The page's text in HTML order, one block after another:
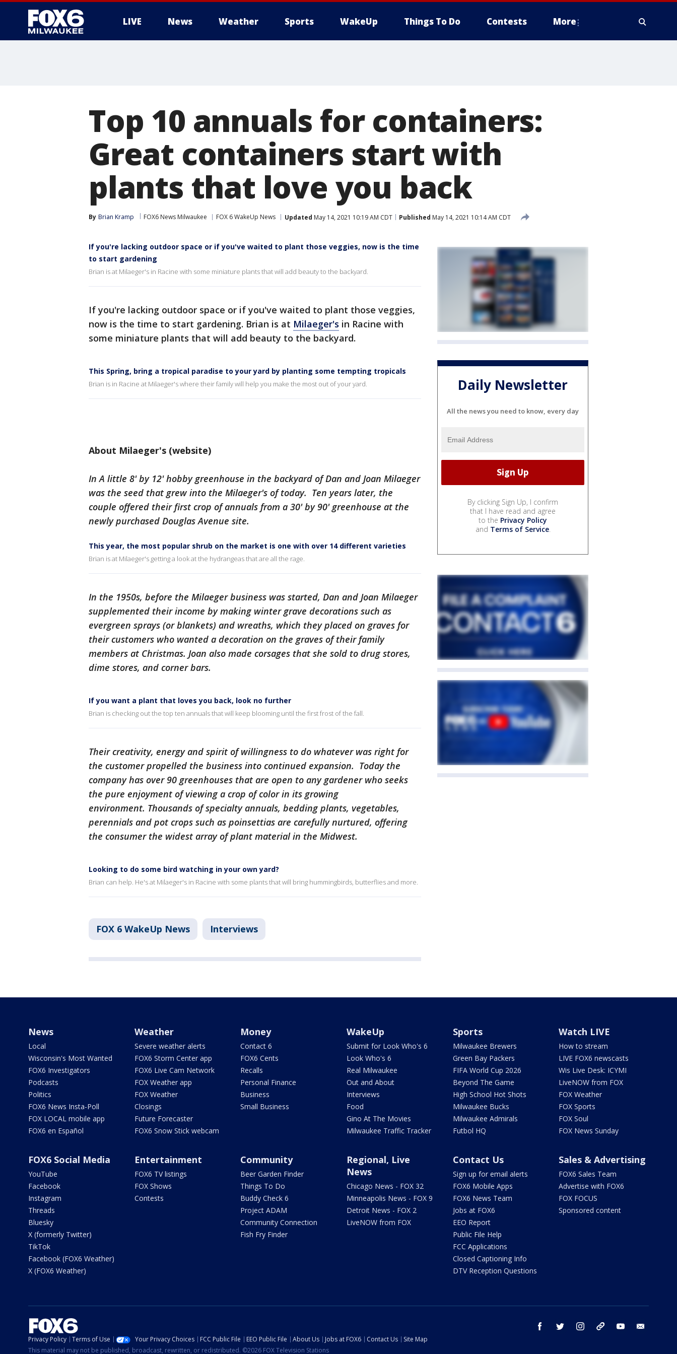
LIVE News Weather Sports WakeUp Things To Do Contests More
Top 10 annuals for containers:
Great containers start with
plants that love you back
By Brian Kramp FOX6 News Milwaukee FOX 6 WakeUp News Updated May 14, 2021 10:19 AM CDT Published May 14, 2021 10:14 AM CDT
If you're lacking outdoor space or if you've waited to plant those veggies, now is the time
to start gardening
Brian is at Milaeger's in Racine with some miniature plants that will add beauty to the backyard.
If you're lacking outdoor space or if you've waited to plant those veggies,
now is the time to start gardening. Brian is at Milaeger's in Racine with
some miniature plants that will add beauty to the backyard.
This Spring, bring a tropical paradise to your yard by planting some tempting tropicals
Brian is in Racine at Milaeger's where their family will help you make the most out of your yard.
About Milaeger's (website)
In A little 8' by 12' hobby greenhouse in the backyard of Dan and Joan Milaeger
was the seed that grew into the Milaeger's of today. Ten years later, the
couple offered their first crop of annuals from a 30' by 90' greenhouse at the
newly purchased Douglas Avenue site.
This year, the most popular shrub on the market is one with over 14 different varieties
Brian is at Milaeger's getting a look at the hydrangeas that are all the rage.
In the 1950s, before the Milaeger business was started, Dan and Joan Milaeger
supplemented their income by making winter grave decorations such as
evergreen sprays (or blankets) and wreaths, which they placed on graves for
their customers who wanted a decoration on the graves of their family
members at Christmas. Joan also made corsages that she sold to drug stores,
dime stores, and corner bars.
If you want a plant that loves you back, look no further
Brian is checking out the top ten annuals that will keep blooming until the first frost of the fall.
Their creativity, energy and spirit of willingness to do whatever was right for
the customer propelled the business into continued expansion. Today the
company has over 90 greenhouses that are open to any gardener who seeks
the pure enjoyment of viewing a crop of color in its growing
environment. Thousands of specialty annuals, bedding plants, vegetables,
perennials and pot crops such as poinsettias are carefully nurtured, offering
the consumer the widest array of plant material in the Midwest.
Looking to do some bird watching in your own yard?
Brian can help. He's at Milaeger's in Racine with some plants that will bring hummingbirds, butterflies and more.
FOX 6 WakeUp News Interviews
Daily Newsletter
All the news you need to know, every day
By clicking Sign Up, I confirm
that I have read and agree
to the Privacy Policy
and Terms of Service.
News
Local
Wisconsin's Most Wanted
FOX6 Investigators
Podcasts
Politics
FOX6 News Insta-Poll
FOX LOCAL mobile app
FOX6 en Español
Weather
Severe weather alerts
FOX6 Storm Center app
FOX6 Live Cam Network
FOX Weather app
FOX Weather
Closings
Future Forecaster
FOX6 Snow Stick webcam
Money
Contact 6
FOX6 Cents
Recalls
Personal Finance
Business
Small Business
WakeUp
Submit for Look Who's 6
Look Who's 6
Real Milwaukee
Out and About
Interviews
Food
Gino At The Movies
Milwaukee Traffic Tracker
Sports
Milwaukee Brewers
Green Bay Packers
FIFA World Cup 2026
Beyond The Game
High School Hot Shots
Milwaukee Bucks
Milwaukee Admirals
Futbol HQ
Watch LIVE
How to stream
LIVE FOX6 newscasts
Wis Live Desk: ICYMI
LiveNOW from FOX
FOX Weather
FOX Sports
FOX Soul
FOX News Sunday
FOX6 Social Media
YouTube
Facebook
Instagram
Threads
Bluesky
X (formerly Twitter)
TikTok
Facebook (FOX6 Weather)
X (FOX6 Weather)
Entertainment
FOX6 TV listings
FOX Shows
Contests
Community
Beer Garden Finder
Things To Do
Buddy Check 6
Project ADAM
Community Connection
Fish Fry Finder
Regional, Live
News
Chicago News - FOX 32
Minneapolis News - FOX 9
Detroit News - FOX 2
LiveNOW from FOX
Contact Us
Sign up for email alerts
FOX6 Mobile Apps
FOX6 News Team
Jobs at FOX6
EEO Report
Public File Help
FCC Applications
Closed Captioning Info
DTV Reception Questions
Sales & Advertising
FOX6 Sales Team
Advertise with FOX6
FOX FOCUS
Sponsored content
facebook twitter instagram threads youtube
Privacy Policy Terms of Use Your Privacy Choices FCC Public File EEO Public File About Us Jobs at FOX6 Contact Us
Site Map
This material may not be published, broadcast, rewritten, or redistributed. ©2026 FOX Television Stations